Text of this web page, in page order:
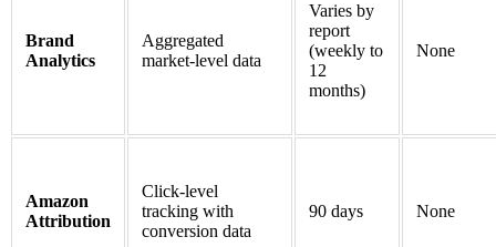
Brand
Analytics
Aggregated
market-level data
Varies by
report
(weekly to
12
months)
None
Amazon
Attribution
Click-level
tracking with
conversion data
90 days None